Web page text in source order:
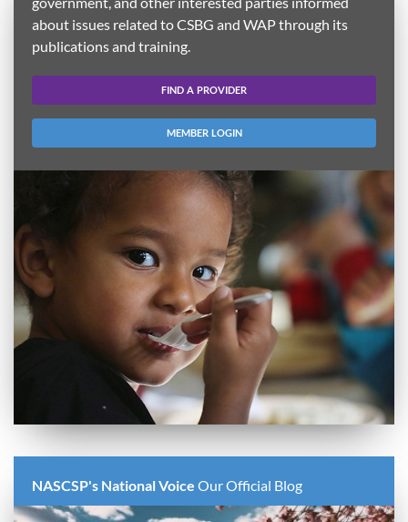
about issues related to CSBG and WAP through its
publications and training.
FIND A PROVIDER
MEMBER LOGIN
NASCSP's National Voice Our Official Blog